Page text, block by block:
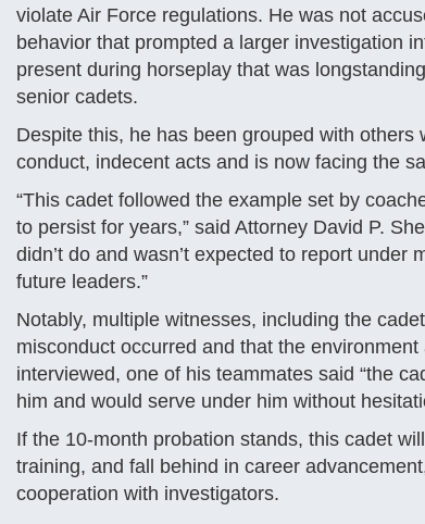
violate Air Force regulations. He was not
behavior that prompted a larger investigation
present during horseplay that was
senior cadets.
Despite this, he has been grouped with
conduct, indecent acts and is now facing the
“This cadet followed the example set by
to persist for years,” said Attorney David P.
didn’t do and wasn’t expected to report
future leaders.”
Notably, multiple witnesses, including the
misconduct occurred and that the
interviewed, one of his teammates said “the
him and would serve under him without
If the 10-month probation stands, this cadet
training, and fall behind in career
cooperation with investigators.